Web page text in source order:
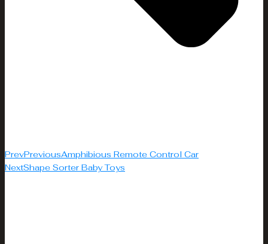
PrevPreviousAmphibious Remote Control Car
NextShape Sorter Baby Toys